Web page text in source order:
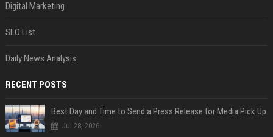
Digital Marketing
SEO List
Daily News Analysis
RECENT POSTS
Best Day and Time to Send a Press Release for Media Pick Up
Jul 28, 2026